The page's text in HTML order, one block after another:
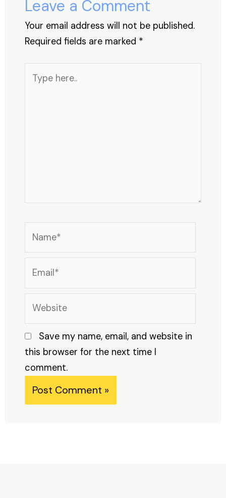
k
Leave a Comment
Your email address will not be published.
Required fields are marked *
here..
Save my name, email, and website in
this browser for the next time I
comment.